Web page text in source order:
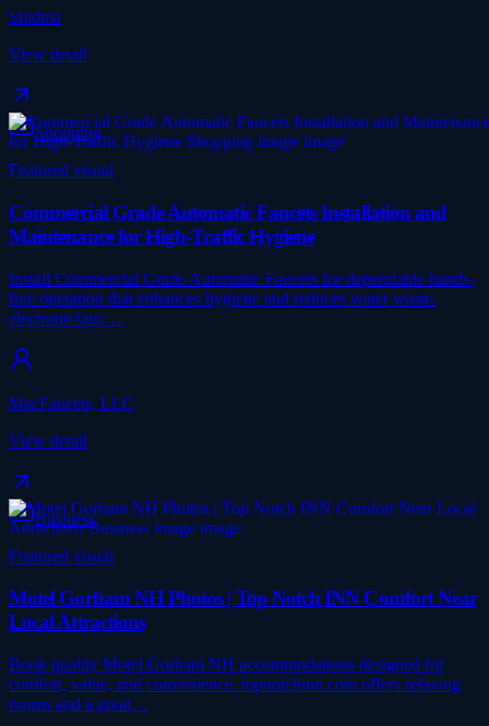
Shidma
View detail
Shopping
Featured visual
Commercial Grade Automatic Faucets Installation and
Maintenance for High-Traffic Hygiene
Install Commercial Grade Automatic Faucets for dependable hands-
free operation that enhances hygiene and reduces water waste.
electronicfauc…
MacFaucets, LLC
View detail
Business
Featured visual
Motel Gorham NH Photos | Top Notch INN Comfort Near
Local Attractions
Book quality Motel Gorham NH accommodations designed for
comfort, value, and convenience. topnotchinn.com offers relaxing
rooms and a great…